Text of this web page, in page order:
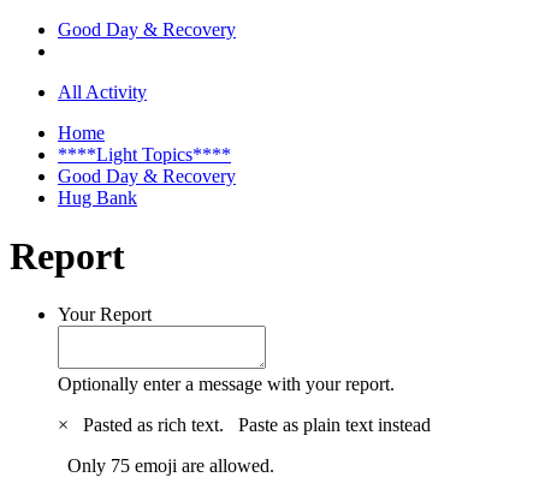
Good Day & Recovery
All Activity
Home
****Light Topics****
Good Day & Recovery
Hug Bank
Report
Your Report
Optionally enter a message with your report.
×
Pasted as rich text. Paste as plain text instead
Only 75 emoji are allowed.